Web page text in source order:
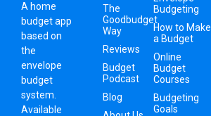
A home
budget app
based on
the
envelope
budget
system
Available
The
Goodbudget
Way
Reviews
Budget
Podcast
Blog
Budgeting
How to Make
a Budget
Online
Budget
Courses
Budgeting
Goals